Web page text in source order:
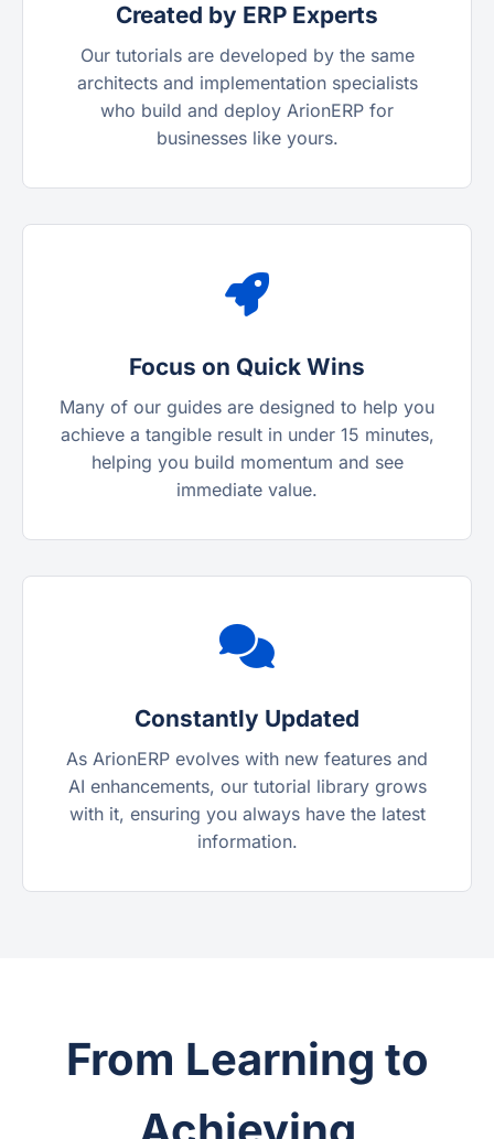
Created by ERP Experts
Our tutorials are developed by the same
architects and implementation specialists
who build and deploy ArionERP for
businesses like yours.
Focus on Quick Wins
Many of our guides are designed to help you
achieve a tangible result in under 15 minutes,
helping you build momentum and see
immediate value.
Constantly Updated
As ArionERP evolves with new features and
AI enhancements, our tutorial library grows
with it, ensuring you always have the latest
information.
From Learning to